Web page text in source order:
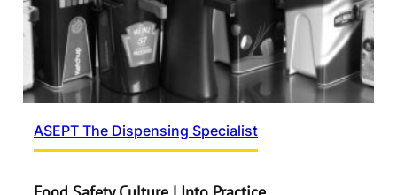
ASEPT The Dispensing Specialist